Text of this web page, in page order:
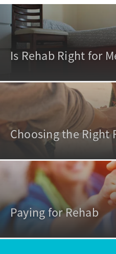
Is Rehab Right for
Choosing the Right
Paying for Rehab